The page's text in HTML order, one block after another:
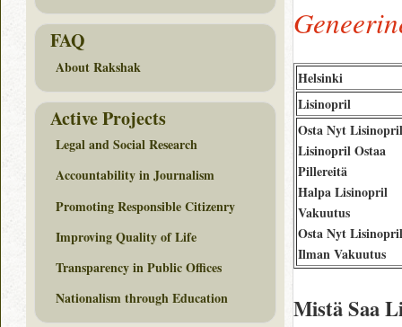
Helsinki
Lisinopril
Osta Nyt Lisinopril
Lisinopril Ostaa
Pillereitä
Halpa Lisinopril
Vakuutus
Osta Nyt Lisinopril
Ilman Vakuutus
Mistä Saa
FAQ
About Rakshak
Active Projects
Legal and Social Research
Accountability in Journalism
Promoting Responsible Citizenry
Improving Quality of Life
Transparency in Public Offices
Nationalism through Education